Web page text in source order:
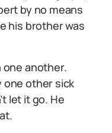
by no means
his brother was
another.
one other sick
let it go. He